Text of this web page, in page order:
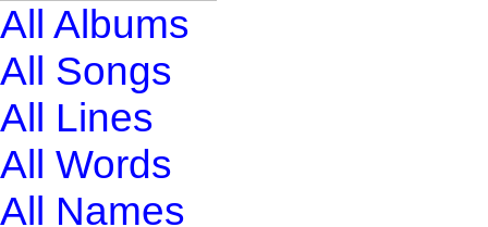
All Albums
All Songs
All Lines
All Words
All Names